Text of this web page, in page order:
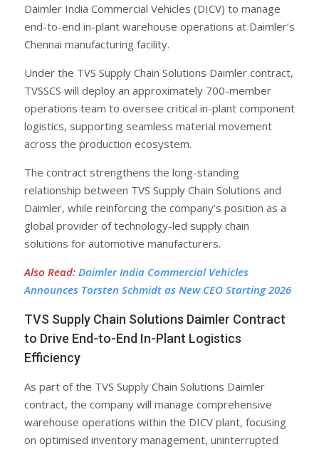
Daimler India Commercial Vehicles (DICV) to manage
end-to-end in-plant warehouse operations at Daimler’s
Chennai manufacturing facility.
Under the TVS Supply Chain Solutions Daimler contract,
TVSSCS will deploy an approximately 700-member
operations team to oversee critical in-plant component
logistics, supporting seamless material movement
across the production ecosystem.
The contract strengthens the long-standing
relationship between TVS Supply Chain Solutions and
Daimler, while reinforcing the company’s position as a
global provider of technology-led supply chain
solutions for automotive manufacturers.
Also Read: Daimler India Commercial Vehicles
Announces Torsten Schmidt as New CEO Starting 2026
TVS Supply Chain Solutions Daimler Contract
to Drive End-to-End In-Plant Logistics
Efficiency
As part of the TVS Supply Chain Solutions Daimler
contract, the company will manage comprehensive
warehouse operations within the DICV plant, focusing
on optimised inventory management, uninterrupted